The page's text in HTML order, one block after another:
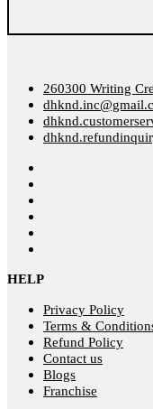
260300 Writing
HELP
Privacy Policy
Terms &
Refund Policy
Contact us
Blogs
Franchise